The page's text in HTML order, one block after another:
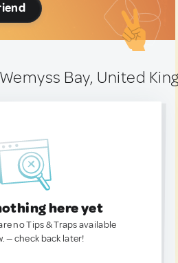
Bay, United
here yet
no Tips & Traps available
— check back later!